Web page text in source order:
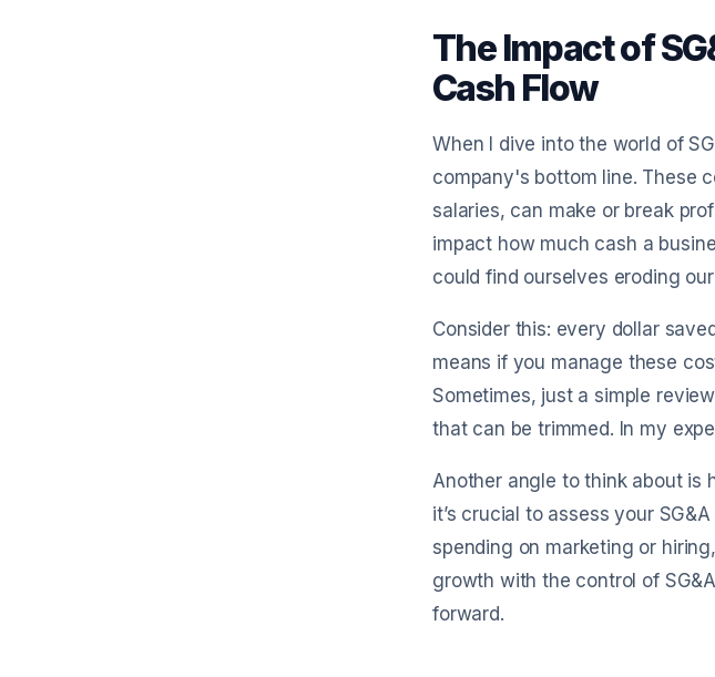
The Impact of
Cash Flow
When I dive into the world of
company's bottom line. These
salaries, can make or break
impact how much cash a
could find ourselves eroding
Consider this: every dollar
means if you manage these
Sometimes, just a simple
that can be trimmed. In my
Another angle to think about is
it’s crucial to assess your
spending on marketing or
growth with the control of
forward.